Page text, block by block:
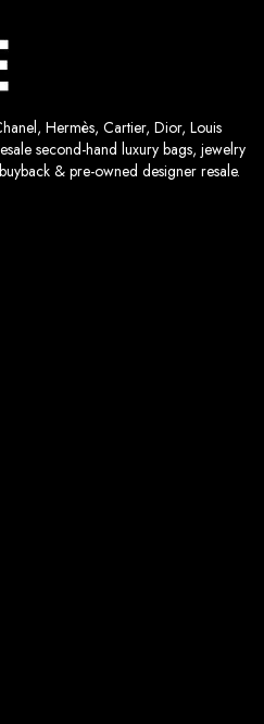
Hermès, Cartier, Dior, Louis
second-hand luxury bags, jewelry
& pre-owned designer resale.